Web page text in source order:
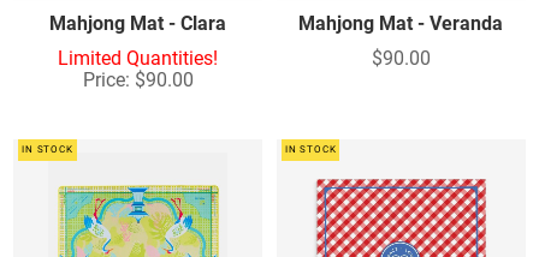
Mahjong Mat - Clara
Limited Quantities!
Price: $90.00
Mahjong Mat - Veranda
$90.00
IN STOCK IN STOCK